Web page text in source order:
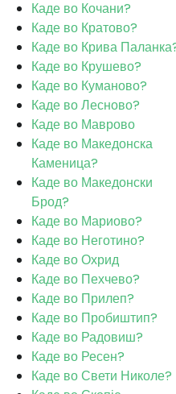
Каде во Кочани?
Каде во Кратово?
Каде во Крива
Каде во Крушево?
Каде во Куманово?
Каде во Лесново?
Каде во Маврово
Каде во Македонска
Каменица?
Каде во Македонски
Брод?
Каде во Мариово?
Каде во Неготино?
Каде во Охрид
Каде во Пехчево?
Каде во Прилеп?
Каде во Пробиштип?
Каде во Радовиш?
Каде во Ресен?
Каде во Свети Николе?